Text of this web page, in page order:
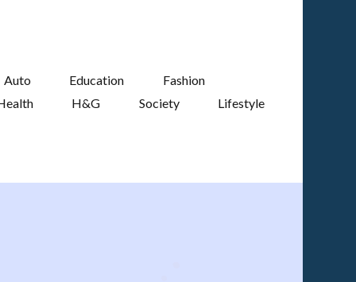
Auto Education
Fashion
H&G Society Lifestyle